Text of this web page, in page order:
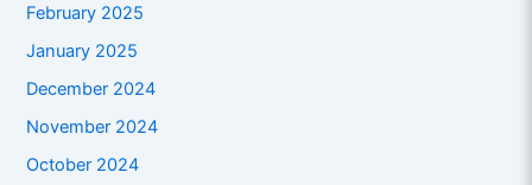
February 2025
January 2025
December 2024
November 2024
October 2024